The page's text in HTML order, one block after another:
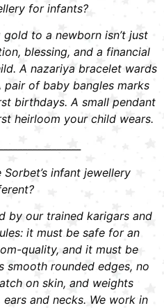
for infants?
to a newborn isn’t just
blessing, and a financial
A nazariya bracelet wards
of baby bangles marks
birthdays. A small pendant
heirloom your child wears.
infant jewellery
by our trained karigars and
it must be safe for an
quality, and it must be
smooth rounded edges, no
on skin, and weights
and necks. We work in